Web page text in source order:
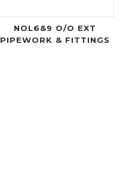
NOL6&9 O/O EXT
PIPEWORK & FITTINGS